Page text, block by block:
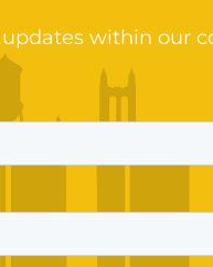
within our